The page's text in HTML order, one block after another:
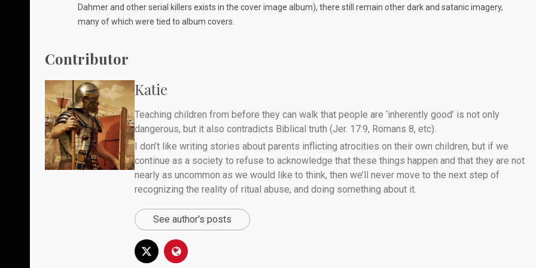
Dahmer and other serial killers exists in the cover image album), there still remain other dark and satanic imagery,
many of which were tied to album covers.
Contributor
Katie
Teaching children from before they can walk that people are ‘inherently good’ is not only
dangerous, but it also contradicts Biblical truth (Jer. 17:9, Romans 8, etc).
I don’t like writing stories about parents inflicting atrocities on their own children, but if we
continue as a society to refuse to acknowledge that these things happen and that they are not
nearly as uncommon as we would like to think, then we’ll never move to the next step of
recognizing the reality of ritual abuse, and doing something about it.
See author's posts